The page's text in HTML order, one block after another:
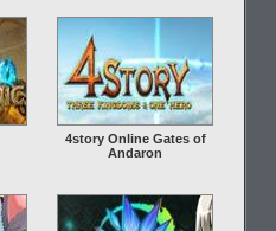
4story Online Gates of
Andaron